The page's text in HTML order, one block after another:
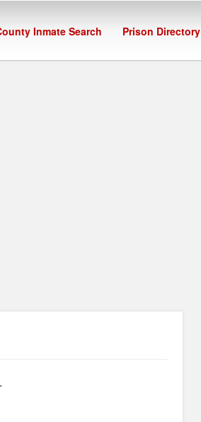
Inmate Search Prison Directory